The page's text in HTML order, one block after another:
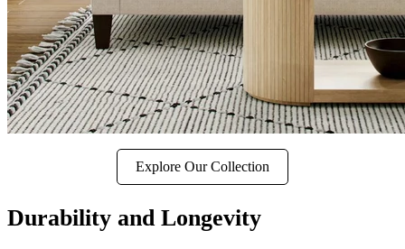
Explore Our Collection
Durability and Longevity